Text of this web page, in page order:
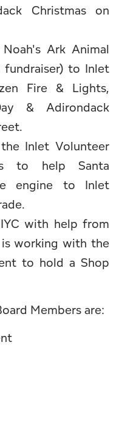
Christmas on
Ark Animal
to Inlet
Fire & Lights,
& Adirondack
.
Inlet Volunteer
to help Santa
engine to Inlet
with help from
is working with the
to hold a Shop
Members are: